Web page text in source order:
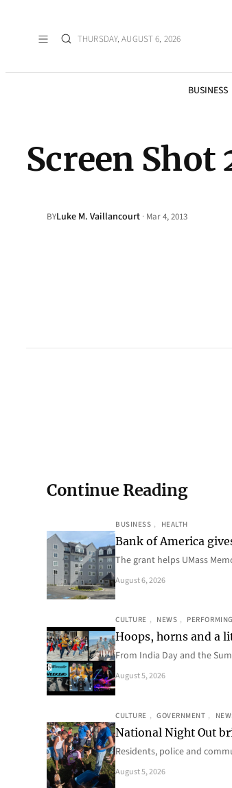
THURSDAY, AUGUST 6, 2026
BUSINESS
Screen
BYLuke M. Vaillancourt · Mar 4, 2013
Continue Reading
BUSINESS , HEALTH
Bank of America
The grant helps UMass
August 6, 2026
CULTURE , NEWS ,
Hoops, horns and a
From India Day and the
August 5, 2026
CULTURE , GOVERNMENT ,
National Night Out
Residents, police and
August 5, 2026